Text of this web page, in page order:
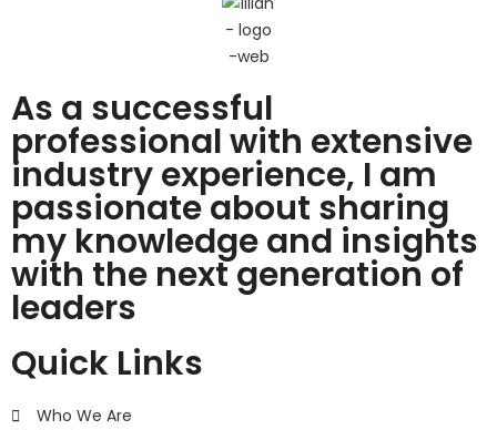
As a successful
professional with extensive
industry experience, I am
passionate about sharing
my knowledge and insights
with the next generation of
leaders
Quick Links
Who We Are